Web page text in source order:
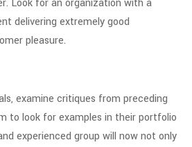
Look for an organization with a
delivering extremely good
pleasure.
examine critiques from preceding
to look for examples in their portfolio
experienced group will now not only